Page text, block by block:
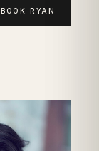
BOOK RYAN